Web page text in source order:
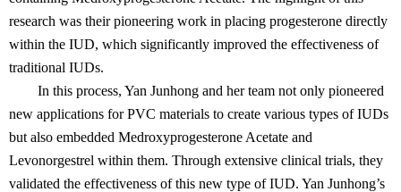
research was their pioneering work in placing progesterone directly
within the IUD, which significantly improved the effectiveness of
traditional IUDs.
In this process, Yan Junhong and her team not only pioneered
new applications for PVC materials to create various types of IUDs
but also embedded Medroxyprogesterone Acetate and
Levonorgestrel within them. Through extensive clinical trials, they
validated the effectiveness of this new type of IUD. Yan Junhong’s